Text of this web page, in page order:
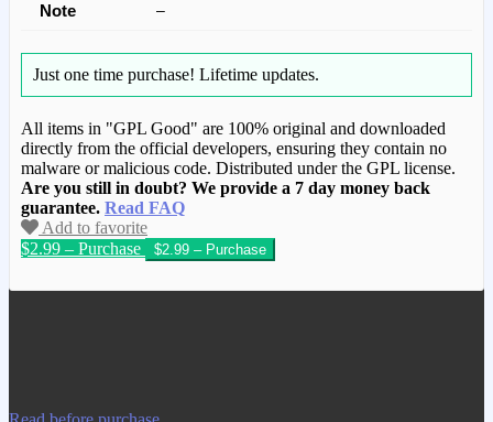
Note –
Just one time purchase! Lifetime updates.
All items in "GPL Good" are 100% original and downloaded
directly from the official developers, ensuring they contain no
malware or malicious code. Distributed under the GPL license.
Are you still in doubt? We provide a 7 day money back
guarantee. Read FAQ
Add to favorite
$2.99 – Purchase
We have copied this article from